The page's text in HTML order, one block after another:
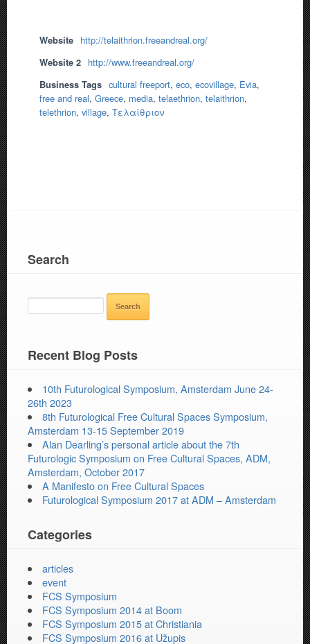
Website http://telaithrion.freeandreal.org/
Website 2 http://www.freeandreal.org/
Business Tags cultural freeport, eco, ecovillage, Evia,
free and real, Greece, media, telaethrion, telaithrion,
telethrion, village, Τελαίθριον
Search
Recent Blog Posts
10th Futurological Symposium, Amsterdam June 24-
26th 2023
8th Futurological Free Cultural Spaces Symposium,
Amsterdam 13-15 September 2019
Alan Dearling’s personal article about the 7th
Futurologic Symposium on Free Cultural Spaces, ADM,
Amsterdam, October 2017
A Manifesto on Free Cultural Spaces
Futurological Symposium 2017 at ADM – Amsterdam
Categories
articles
event
FCS Symposium
FCS Symposium 2014 at Boom
FCS Symposium 2015 at Christiania
FCS Symposium 2016 at Užupis